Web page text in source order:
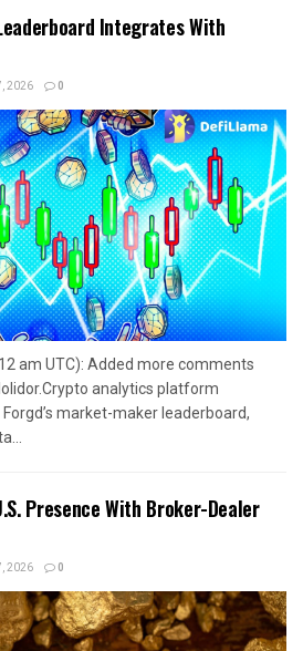
Integrates With
2026 0
am UTC): Added more comments
analytics platform
market-maker leaderboard,
Presence With Broker-Dealer
2026 0